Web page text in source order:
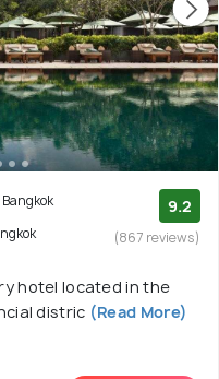
9.2
(867 reviews)
hotel located in the
distric (Read More)